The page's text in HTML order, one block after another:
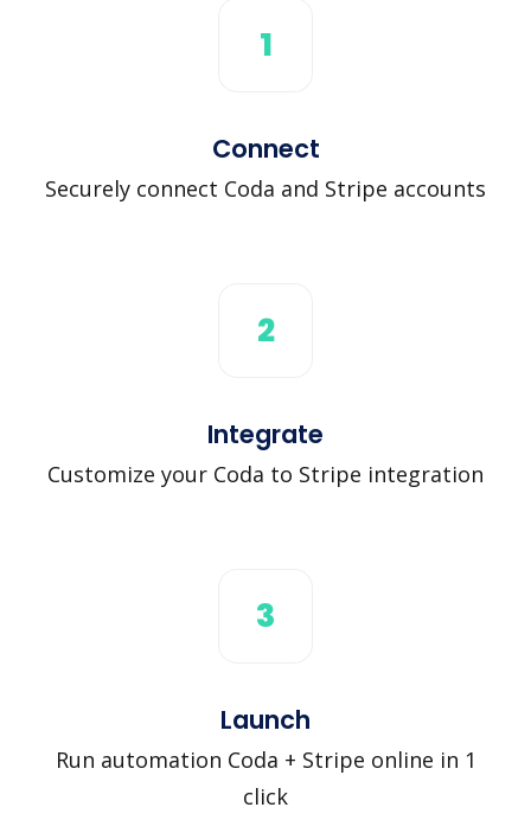
1
Connect
Securely connect Coda and Stripe accounts
2
Integrate
Customize your Coda to Stripe integration
3
Launch
Run automation Coda + Stripe online in 1
click